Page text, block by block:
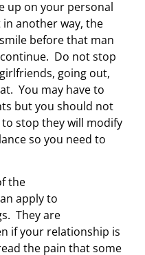
up on your personal
another way, the
before that man
Do not stop
going out,
You may have to
but you should not
stop they will modify
so you need to
the
apply to
They are
if your relationship is
the pain that some